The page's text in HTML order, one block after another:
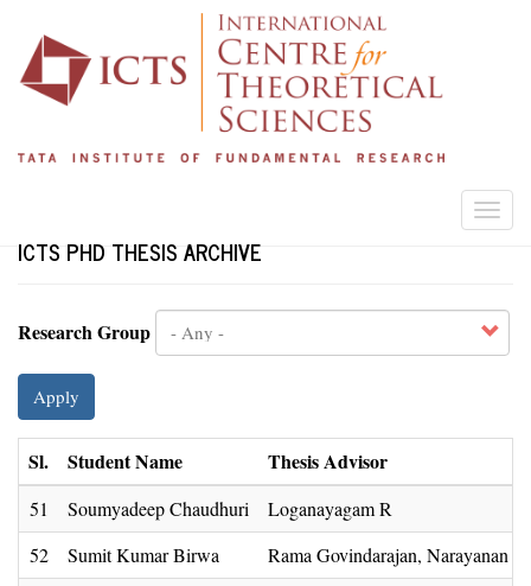
main
content
ICTS PHD THESIS ARCHIVE
Research Group
Apply
Sl. Student Name Thesis Advisor
51 Soumyadeep Chaudhuri
Loganayagam R
52
Sumit Kumar Birwa
Rama Govindarajan, Narayanan